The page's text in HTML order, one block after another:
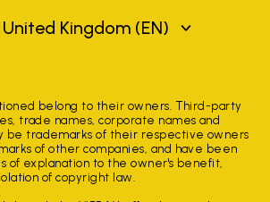
Kingdom (EN)
belong to their owners. Third-party
trade names, corporate names and
be trademarks of their respective owners
of other companies, and have been
of explanation to the owner's benefit,
of copyright law.